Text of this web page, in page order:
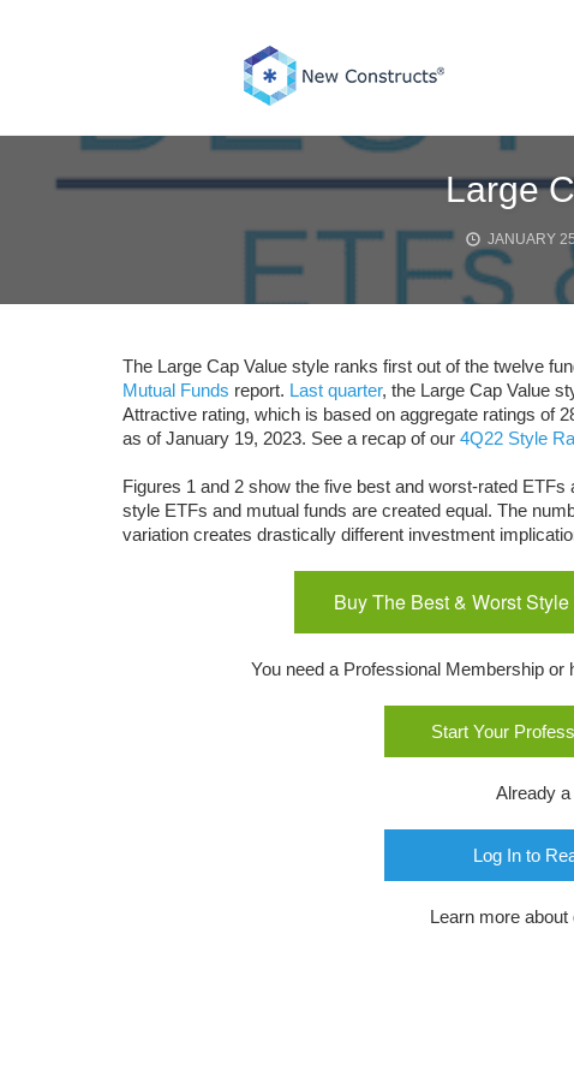
Large
JANUARY
The Large Cap Value style ranks first out of the twelve
Mutual Funds report. Last quarter, the Large Cap Value
Attractive rating, which is based on aggregate ratings of
as of January 19, 2023. See a recap of our 4Q22 Style
Figures 1 and 2 show the five best and worst-rated
style ETFs and mutual funds are created equal. The
variation creates drastically different investment
Buy The Best & Worst
You need a Professional Membership or
Start Your
Already
Log In to
Learn more